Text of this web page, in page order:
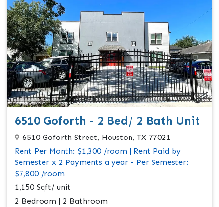
6510 Goforth - 2 Bed/ 2 Bath Unit
6510 Goforth Street, Houston, TX 77021
Rent Per Month: $1,300 /room | Rent Paid by
Semester x 2 Payments a year - Per Semester:
$7,800 /room
1,150 Sqft/ unit
2 Bedroom | 2 Bathroom